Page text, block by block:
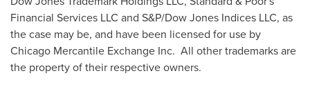
Financial Services LLC and S&P/Dow Jones Indices LLC, as
the case may be, and have been licensed for use by
Chicago Mercantile Exchange Inc. All other trademarks are
the property of their respective owners.